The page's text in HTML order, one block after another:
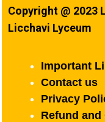
Copyright @ 2023
Licchavi Lyceum
Important
Contact us
Privacy
Refund